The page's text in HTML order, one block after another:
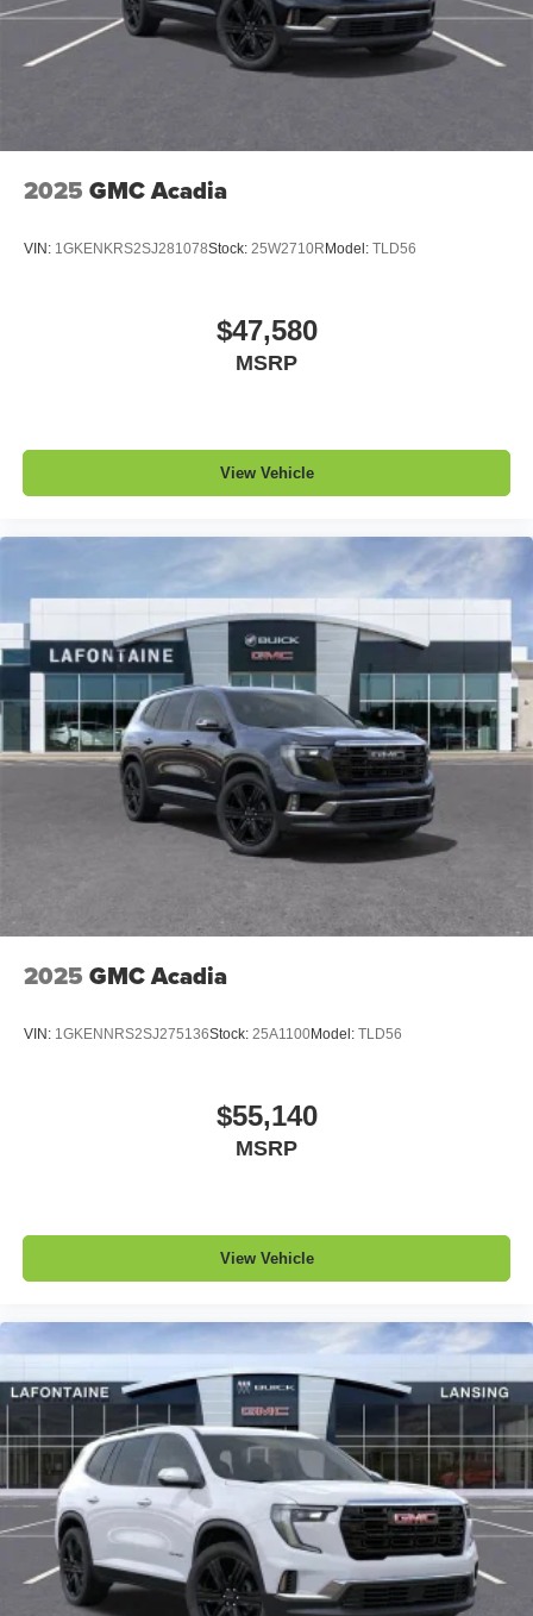
2 USB ports located in front lower console
Noise control system, active noise cancellation
Wireless Apple CarPlay/Wireless Android Auto
wirelessly
2025 GMC Acadia
VIN: 1GKENKRS2SJ281078Stock: 25W2710R Model: TLD56
$47,580
MSRP
View Vehicle
2025 GMC Acadia
VIN: 1GKENNRS2SJ275136Stock: 25A1100Model: TLD56
$55,140
MSRP
View Vehicle